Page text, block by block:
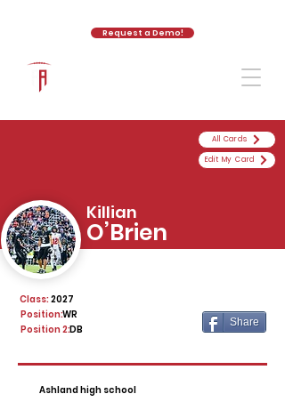
Request a Demo!
2027
Class:
WR
Position:
Position 2:DB
Share
Ashland high school
All Cards
Edit My Card
Killian
O’Brien